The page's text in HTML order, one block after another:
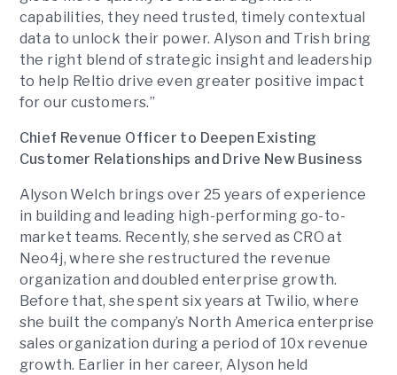
capabilities, they need trusted, timely contextual
data to unlock their power. Alyson and Trish bring
the right blend of strategic insight and leadership
to help Reltio drive even greater positive impact
for our customers.”
Chief Revenue Officer to Deepen Existing
Customer Relationships and Drive New Business
Alyson Welch brings over 25 years of experience
in building and leading high-performing go-to-
market teams. Recently, she served as CRO at
Neo4j, where she restructured the revenue
organization and doubled enterprise growth.
Before that, she spent six years at Twilio, where
she built the company’s North America enterprise
sales organization during a period of 10x revenue
growth. Earlier in her career, Alyson held